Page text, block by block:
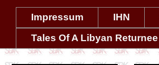
Impressum IHN
Tales Of A Libyan Returnee